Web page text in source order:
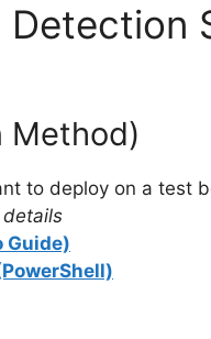
Detection
Method)
to deploy on a test
Guide)